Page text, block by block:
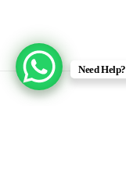
Need Help?